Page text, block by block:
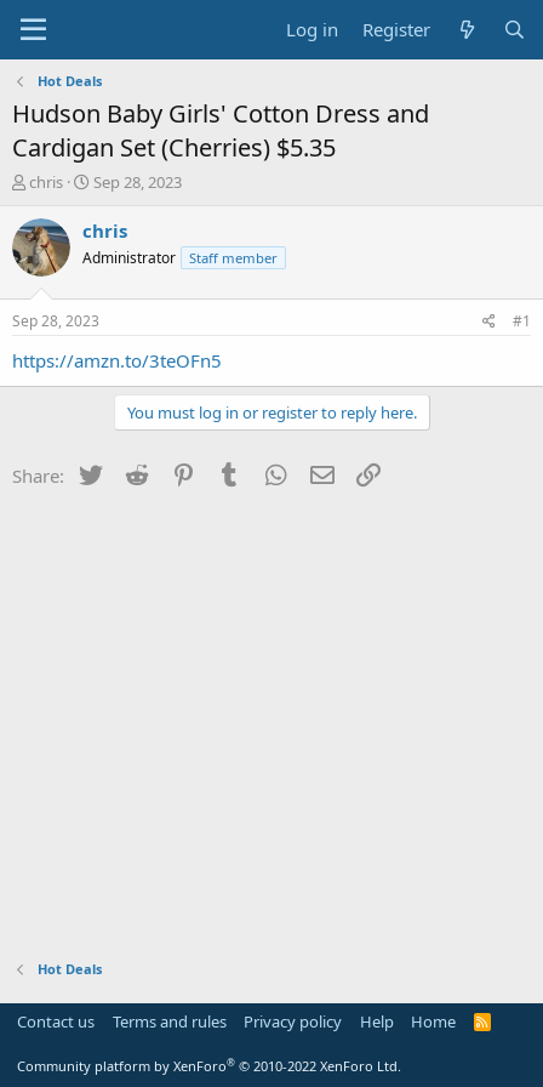
Log in Register
Hot Deals
Hudson Baby Girls' Cotton Dress and
Cardigan Set (Cherries) $5.35
T
r
e
a
t
a
chris
S
a
t
a
t
e
Sep 28, 2023
chris
Administrator Staff member
Sep 28, 2023 #1
https://amzn.to/3teOFn5
You must log in or register to reply here.
Share: Twitter Reddit PinterestTumblr WhatsApp
Email
Hot Deals
Contact us Terms and rules Privacy policy Help Home
R
Community platform by XenForo® © 2010-2022 XenForo Ltd.